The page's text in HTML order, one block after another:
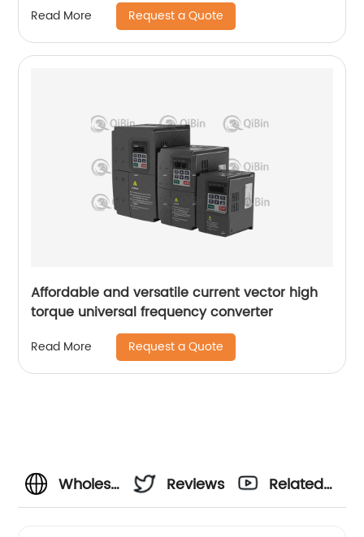
Read More Request a Quote
Affordable and versatile current vector high
torque universal frequency converter
Read More Request a Quote
Wholesale
Reviews
Related